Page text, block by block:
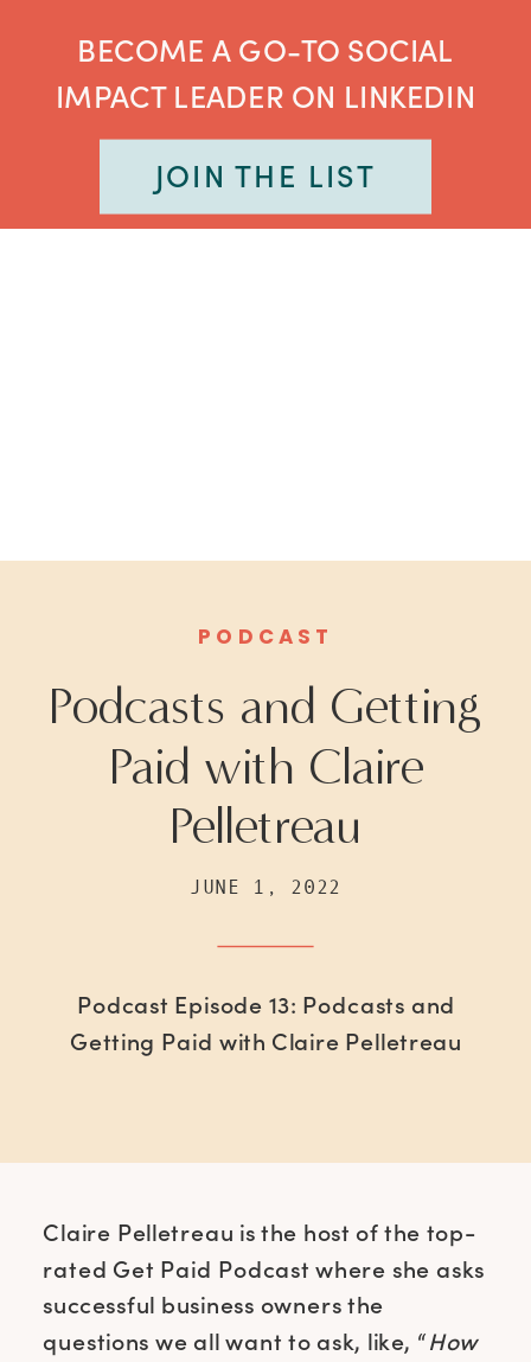
BECOME A GO-TO SOCIAL
IMPACT LEADER ON LINKEDIN
JOIN THE LIST
PODCAST
Podcasts and Getting
Paid with Claire
Pelletreau
JUNE 1, 2022
Podcast Episode 13: Podcasts and
Getting Paid with Claire Pelletreau
Claire Pelletreau is the host of the top-
rated Get Paid Podcast where she asks
successful business owners the
questions we all want to ask, like, “How